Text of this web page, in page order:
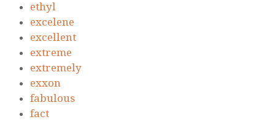
ethyl
excelene
excellent
extreme
extremely
exxon
fabulous
fact